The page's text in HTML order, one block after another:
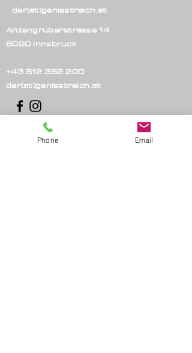
der(at)geniestreich.at
Anzengruberstrasse 14
6020 Innsbruck
+43 512 352 200
der(at)geniestreich.at
imprint_cc781905-5cde-3194-
Phone Email